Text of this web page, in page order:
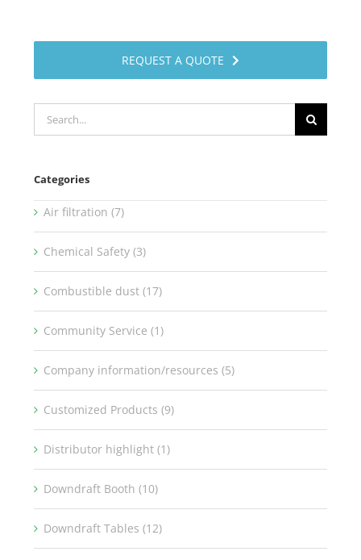
REQUEST A QUOTE
Search
for:
Categories
Air filtration (7)
Chemical Safety (3)
Combustible dust (17)
Community Service (1)
Company information/resources (5)
Customized Products (9)
Distributor highlight (1)
Downdraft Booth (10)
Downdraft Tables (12)